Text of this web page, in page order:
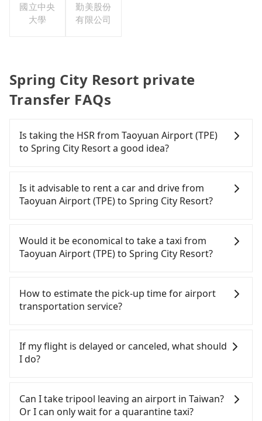
國立中央
大學
勤美股份
有限公司
Spring City Resort private
Transfer FAQs
Is taking the HSR from Taoyuan Airport (TPE)
to Spring City Resort a good idea?
(HSR) from Taoyuan Airport (TPE) to Spring City
Resort. HSR is expensive, slow, and involves
transfer hassles. Although there can be up to 74
the first at 06:49 to the last at 23:40, once service
ends for the night until early morning, alternative
transportation is still required. Assuming you
District, Taoyuan City) and head to the nearest
Taoyuan HSR station, a taxi ride would cost about
NT$400 and take approximately 20 minutes. After
purchase tickets, and wait on the platform is
about 15 minutes. Then, take a 16-22-minute (20
min on average) HSR ride from Taoyuan Station to
station, wait for a ride at the taxi stand, and after
a trip of about 32 minutes with a fare of NT$400,
Is it advisable to rent a car and drive from
Taoyuan Airport (TPE) to Spring City Resort?
confident in your driving skills, and you do not
need to rest in the car (since you will be the one
driving), and most importantly, if you plan to make
you to pick up and drop off a car on the street in
the Taoyuan City area, is likely your cheapest
option. After registering on the iRent app, you can
additional charge of NT$3.2 per kilometer. The
estimated cost from Taoyuan Airport (TPE) to
Spring City Resort is between NT$800 and NT$1300
weekday/weekend rates, car model, and how soon
you make the return trip after reaching your
destination). Although the estimate already
Would it be economical to take a taxi from
Taoyuan Airport (TPE) to Spring City Resort?
City area, you can use apps to hail a cab from
55688 Taiwan Taxi, Uber, Line Go, Yoxi, etc., and if
you cannot hail a cab on the street, you can also
(TPE), such as 大園義交計程車, 游輝益自營計程車, 大
園多元化計程車聯合車隊 to try to book a ride. Based
different from Tripool. By comparison, Tripool
offers a fixed, transparent fare that will not
How to estimate the pick-up time for airport
transportation service?
airport to check-in at least 2 hours before
departure. However, we highly recommend having
example, takes 1.5 hours to travel on a regular
day. If your flight is 10 AM, it's better to schedule a
If my flight is delayed or canceled, what should
I do?
customer service. We will try our best to
reschedule a car for your new time. But if we don't
Can I take tripool leaving an airport in Taiwan?
Or I can only wait for a quarantine taxi?